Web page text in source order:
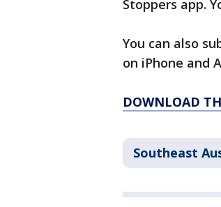
Stoppers app.
You can also
on iPhone and
DOWNLOAD
Southeast